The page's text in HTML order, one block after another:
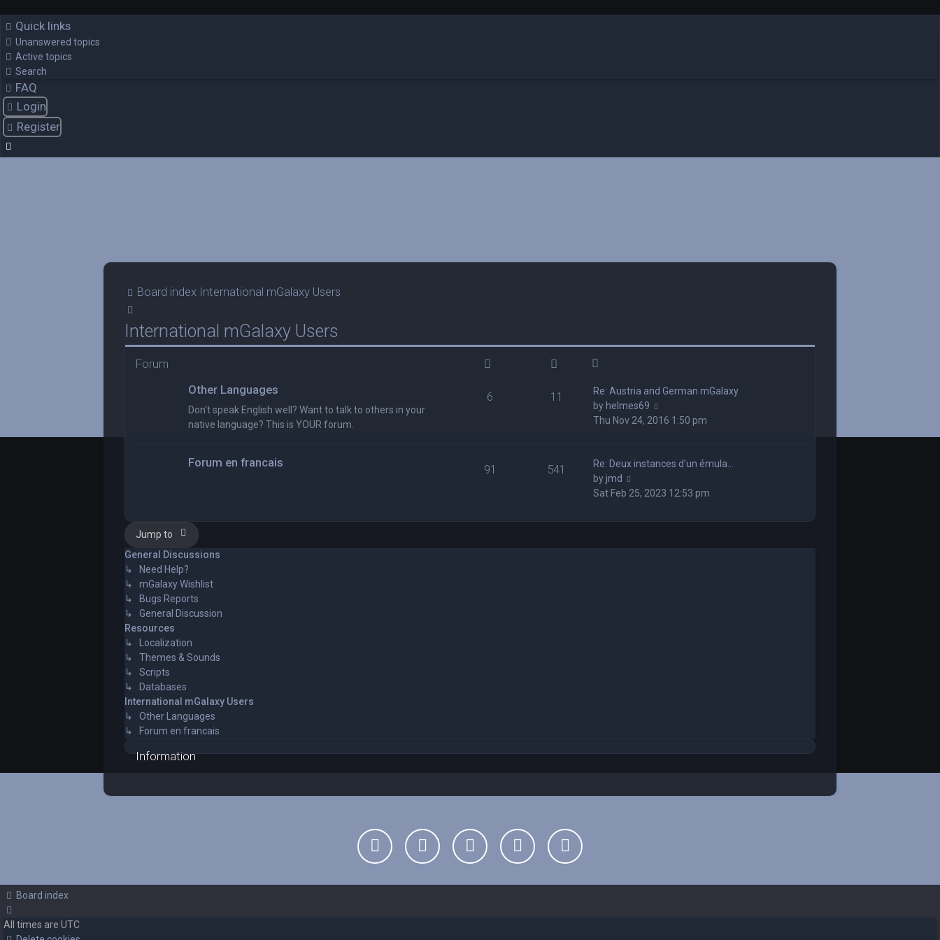
Quick links
Unanswered topics
Active topics
Search
FAQ
Login
Register
Board index International mGalaxy Users
International mGalaxy Users
Forum
Other Languages
Don't speak English well? Want to talk to others in your
native language? This is YOUR forum.
6 11
Re: Austria and German mGalaxy
by helmes69
the
Thu Nov 24, 2016 1:50 pm
Forum en francais 91 541
Re: Deux instances d'un émula…
byjmd
the
post
Sat Feb 25, 2023 12:53 pm
Jump to
General Discussions
↳ Need Help?
↳ mGalaxy Wishlist
↳ Bugs Reports
↳ General Discussion
Resources
↳ Localization
↳ Themes & Sounds
↳ Scripts
↳ Databases
International mGalaxy Users
↳ Other Languages
↳ Forum en francais
Information
Board index
All times are UTC